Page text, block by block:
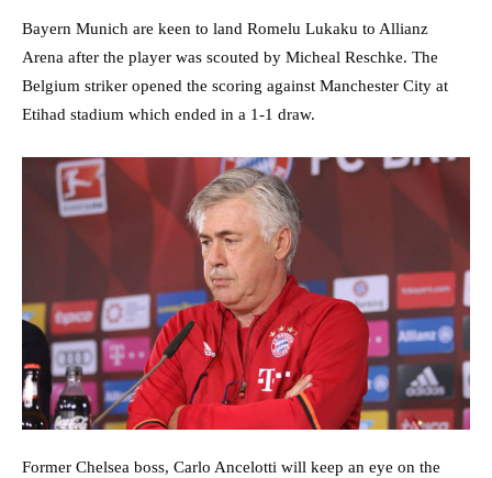
Bayern Munich are keen to land Romelu Lukaku to Allianz
Arena after the player was scouted by Micheal Reschke. The
Belgium striker opened the scoring against Manchester City at
Etihad stadium which ended in a 1-1 draw.
Former Chelsea boss, Carlo Ancelotti will keep an eye on the